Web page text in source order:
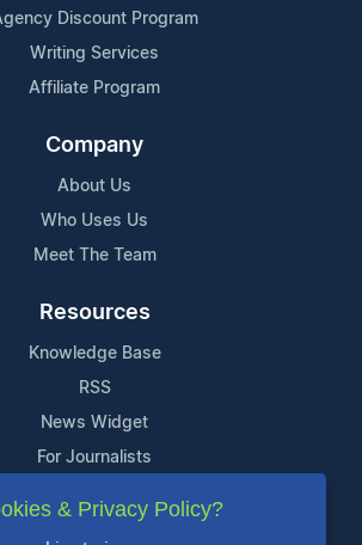
Discount Program
Writing Services
Affiliate Program
Company
About Us
Who Uses Us
Meet The Team
Resources
Knowledge Base
RSS
News Widget
For Journalists
Support
& Privacy Policy?